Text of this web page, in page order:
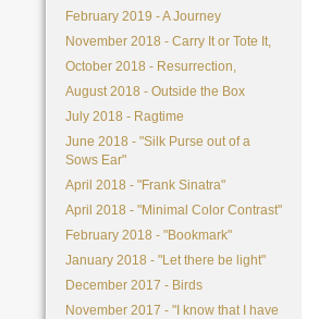
February 2019 - A Journey
November 2018 - Carry It or Tote It,
October 2018 - Resurrection,
August 2018 - Outside the Box
July 2018 - Ragtime
June 2018 - "Silk Purse out of a
Sows Ear"
April 2018 - "Frank Sinatra"
April 2018 - "Minimal Color Contrast"
February 2018 - "Bookmark"
January 2018 - "Let there be light"
December 2017 - Birds
November 2017 - "I know that I have